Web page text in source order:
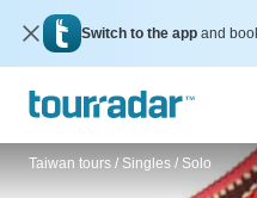
Switch to the app and
Taiwan tours / Singles / Solo